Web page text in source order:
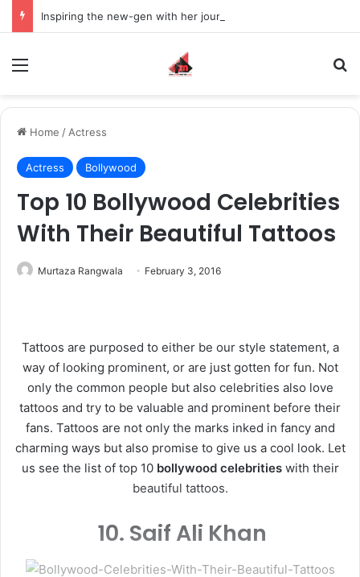
Home / Actress
Actress Bollywood
Top 10 Bollywood Celebrities
With Their Beautiful Tattoos
Murtaza Rangwala February 3, 2016
Tattoos are purposed to either be our style statement, a
way of looking prominent, or are just gotten for fun. Not
only the common people but also celebrities also love
tattoos and try to be valuable and prominent before their
fans. Tattoos are not only the marks inked in fancy and
charming ways but also promise to give us a cool look. Let
us see the list of top 10 bollywood celebritieswith their
beautiful tattoos.
10. Saif Ali Khan